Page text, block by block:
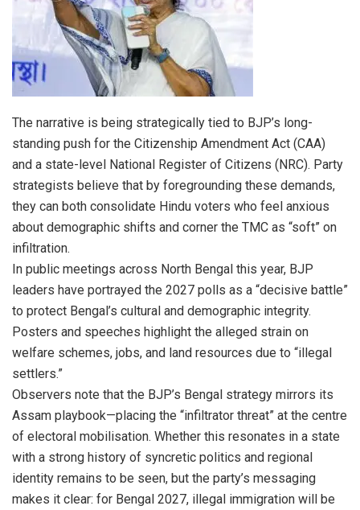
The narrative is being strategically tied to BJP’s long-
standing push for the Citizenship Amendment Act (CAA)
and a state-level National Register of Citizens (NRC). Party
strategists believe that by foregrounding these demands,
they can both consolidate Hindu voters who feel anxious
about demographic shifts and corner the TMC as “soft” on
infiltration.
In public meetings across North Bengal this year, BJP
leaders have portrayed the 2027 polls as a “decisive battle”
to protect Bengal’s cultural and demographic integrity.
Posters and speeches highlight the alleged strain on
welfare schemes, jobs, and land resources due to “illegal
settlers.”
Observers note that the BJP’s Bengal strategy mirrors its
Assam playbook—placing the “infiltrator threat” at the centre
of electoral mobilisation. Whether this resonates in a state
with a strong history of syncretic politics and regional
identity remains to be seen, but the party’s messaging
makes it clear: for Bengal 2027, illegal immigration will be